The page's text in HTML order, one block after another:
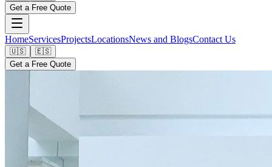
Get a Free Quote
HomeServicesProjectsLocationsNews and BlogsContact Us
🇺🇸
🇪🇸
Get a Free Quote